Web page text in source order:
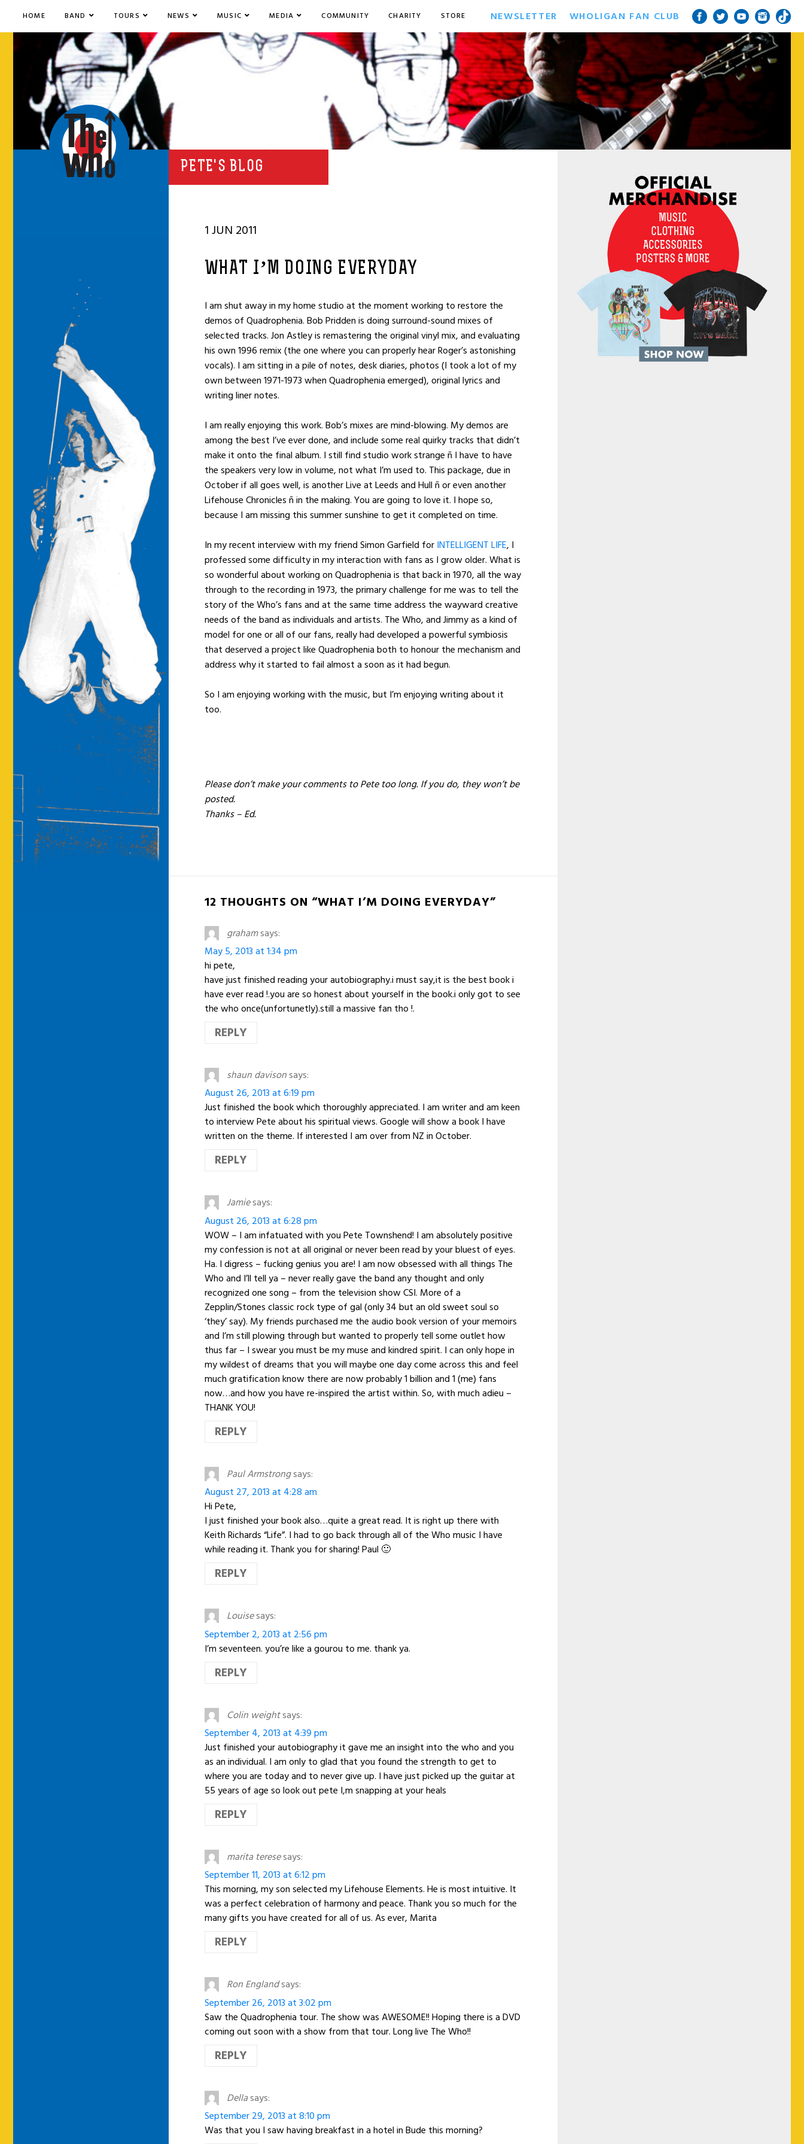
HOME BAND TOURS NEWS MUSIC MEDIA COMMUNITY CHARITY STORE NEWSLETTER WHOLIGAN FAN CLUB
PETE'S BLOG
1 JUN 2011
WHAT I’M DOING EVERYDAY
I am shut away in my home studio at the moment working to restore the
demos of Quadrophenia. Bob Pridden is doing surround-sound mixes of
selected tracks. Jon Astley is remastering the original vinyl mix, and evaluating
his own 1996 remix (the one where you can properly hear Roger’s astonishing
vocals). I am sitting in a pile of notes, desk diaries, photos (I took a lot of my
own between 1971-1973 when Quadrophenia emerged), original lyrics and
writing liner notes.
I am really enjoying this work. Bob’s mixes are mind-blowing. My demos are
among the best I’ve ever done, and include some real quirky tracks that didn’t
make it onto the final album. I still find studio work strange ñ I have to have
the speakers very low in volume, not what I’m used to. This package, due in
October if all goes well, is another Live at Leeds and Hull ñ or even another
Lifehouse Chronicles ñ in the making. You are going to love it. I hope so,
because I am missing this summer sunshine to get it completed on time.
In my recent interview with my friend Simon Garfield forINTELLIGENT LIFE, I
professed some difficulty in my interaction with fans as I grow older. What is
so wonderful about working on Quadrophenia is that back in 1970, all the way
through to the recording in 1973, the primary challenge for me was to tell the
story of the Who’s fans and at the same time address the wayward creative
needs of the band as individuals and artists. The Who, and Jimmy as a kind of
model for one or all of our fans, really had developed a powerful symbiosis
that deserved a project like Quadrophenia both to honour the mechanism and
address why it started to fail almost a soon as it had begun.
So I am enjoying working with the music, but I’m enjoying writing about it
too.
Please don’t make your comments to Pete too long. If you do, they won’t be
posted.
Thanks – Ed.
12 THOUGHTS ON “WHAT I’M DOING EVERYDAY”
grahamsays:
May 5, 2013 at 1:34 pm
hi pete,
have just finished reading your autobiography.i must say,it is the best book i
have ever read !.you are so honest about yourself in the book.i only got to see
the who once(unfortunetly).still a massive fan tho !.
REPLY
shaun davisonsays:
August 26, 2013 at 6:19 pm
Just finished the book which thoroughly appreciated. I am writer and am keen
to interview Pete about his spiritual views. Google will show a book I have
written on the theme. If interested I am over from NZ in October.
REPLY
Jamiesays:
August 26, 2013 at 6:28 pm
WOW – I am infatuated with you Pete Townshend! I am absolutely positive
my confession is not at all original or never been read by your bluest of eyes.
Ha. I digress – fucking genius you are! I am now obsessed with all things The
Who and I’ll tell ya – never really gave the band any thought and only
recognized one song – from the television show CSI. More of a
Zepplin/Stones classic rock type of gal (only 34 but an old sweet soul so
‘they’ say). My friends purchased me the audio book version of your memoirs
and I’m still plowing through but wanted to properly tell some outlet how
thus far – I swear you must be my muse and kindred spirit. I can only hope in
my wildest of dreams that you will maybe one day come across this and feel
much gratification know there are now probably 1 billion and 1 (me) fans
now…and how you have re-inspired the artist within. So, with much adieu –
THANK YOU!
REPLY
Paul Armstrongsays:
August 27, 2013 at 4:28 am
Hi Pete,
I just finished your book also…quite a great read. It is right up there with
Keith Richards “Life”. I had to go back through all of the Who music I have
while reading it. Thank you for sharing! Paul 🙂
REPLY
Louisesays:
September 2, 2013 at 2:56 pm
I’m seventeen. you’re like a gourou to me. thank ya.
REPLY
Colin weightsays:
September 4, 2013 at 4:39 pm
Just finished your autobiography it gave me an insight into the who and you
as an individual. I am only to glad that you found the strength to get to
where you are today and to never give up. I have just picked up the guitar at
55 years of age so look out pete I,m snapping at your heals
REPLY
marita teresesays:
September 11, 2013 at 6:12 pm
This morning, my son selected my Lifehouse Elements. He is most intuitive. It
was a perfect celebration of harmony and peace. Thank you so much for the
many gifts you have created for all of us. As ever, Marita
REPLY
Ron Englandsays:
September 26, 2013 at 3:02 pm
Saw the Quadrophenia tour. The show was AWESOME!! Hoping there is a DVD
coming out soon with a show from that tour. Long live The Who!!
REPLY
Dellasays:
September 29, 2013 at 8:10 pm
Was that you I saw having breakfast in a hotel in Bude this morning?